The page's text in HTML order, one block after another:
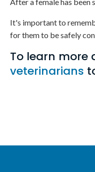
It's important to
for them to be safely
To learn more
veterinarians